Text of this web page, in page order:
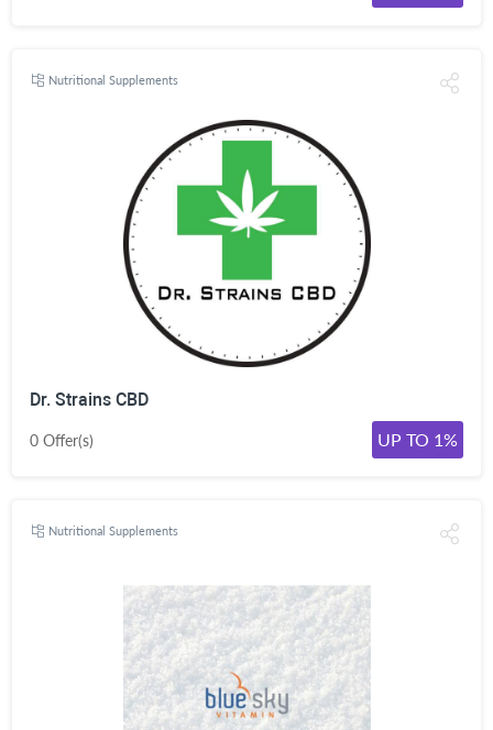
Nutritional Supplements
Dr. Strains CBD
0 Offer(s) UP TO 1%
Nutritional Supplements